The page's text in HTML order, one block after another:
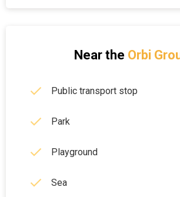
Near the Orbi
Public transport stop
Park
Playground
Sea